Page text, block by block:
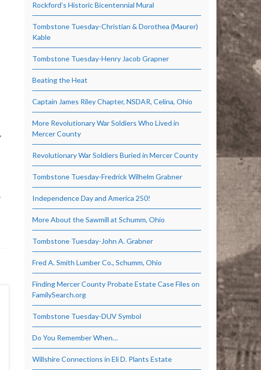
Rockford’s Historic Bicentennial Mural
Tombstone Tuesday-Christian & Dorothea (Maurer)
Kable
Tombstone Tuesday-Henry Jacob Grapner
Beating the Heat
Captain James Riley Chapter, NSDAR, Celina, Ohio
More Revolutionary War Soldiers Who Lived in
Mercer County
Revolutionary War Soldiers Buried in Mercer County
Tombstone Tuesday-Fredrick Wilhelm Grabner
Independence Day and America 250!
More About the Sawmill at Schumm, Ohio
Tombstone Tuesday-John A. Grabner
Fred A. Smith Lumber Co., Schumm, Ohio
Finding Mercer County Probate Estate Case Files on
FamilySearch.org
Tombstone Tuesday-DUV Symbol
Do You Remember When…
Willshire Connections in Eli D. Plants Estate